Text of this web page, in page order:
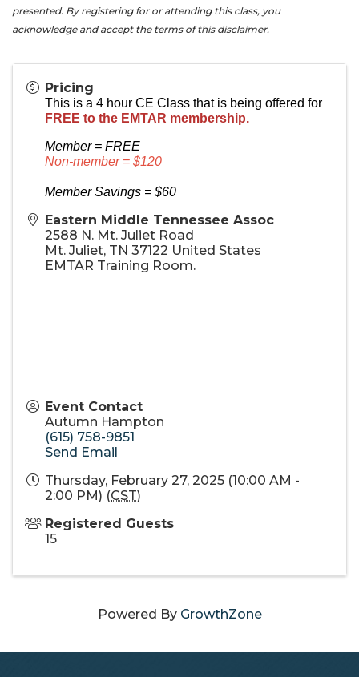
presented. By registering for or attending this class, you
acknowledge and accept the terms of this disclaimer.
Pricing
This is a 4 hour CE Class that is being offered for
FREE to the EMTAR membership.
Member = FREE
Non-member = $120
Member Savings = $60
Eastern Middle Tennessee Assoc
2588 N. Mt. Juliet Road
Mt. Juliet, TN 37122 United States
EMTAR Training Room.
Event Contact
Autumn Hampton
(615) 758-9851
Send Email
Thursday, February 27, 2025 (10:00 AM -
2:00 PM) (CST)
Registered Guests
15
Powered By GrowthZone